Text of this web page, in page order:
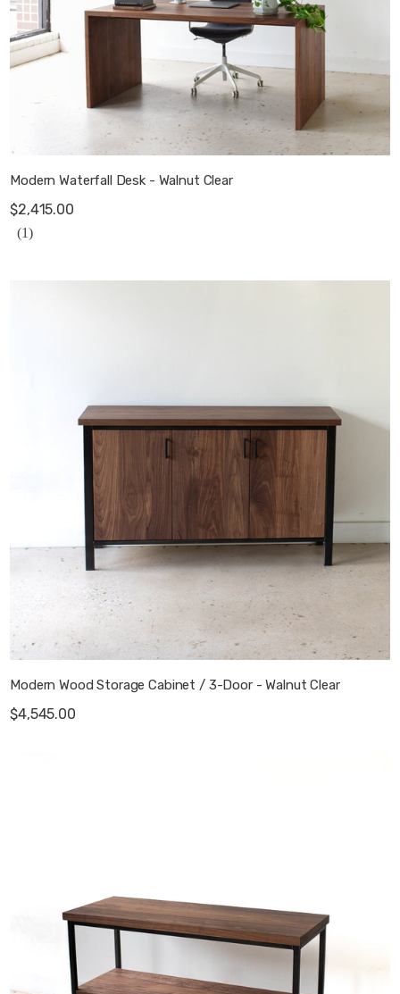
Modern Waterfall Desk - Walnut Clear
$2,415.00
(1)
Modern Wood Storage Cabinet / 3-Door - Walnut Clear
$4,545.00